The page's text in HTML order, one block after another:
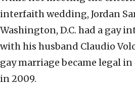
interfaith wedding, Jordan
Washington, D.C. had a gay
with his husband Claudio
gay marriage became legal
in 2009.